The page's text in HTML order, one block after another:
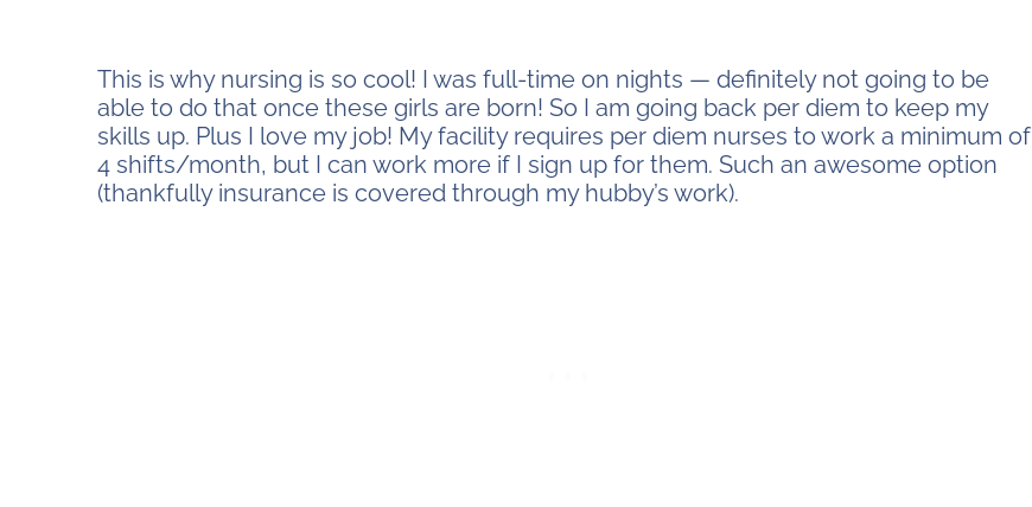
This is why nursing is so cool! I was full-time on nights — definitely not going to be
able to do that once these girls are born! So I am going back per diem to keep my
skills up. Plus I love my job! My facility requires per diem nurses to work a minimum of
4 shifts/month, but I can work more if I sign up for them. Such an awesome option
(thankfully insurance is covered through my hubby’s work).